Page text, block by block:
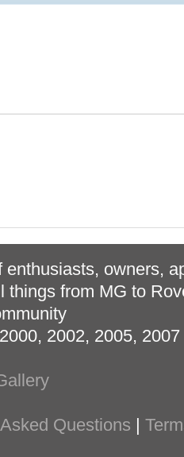
enthusiasts, owners,
things from MG to
2002, 2005,
Questions